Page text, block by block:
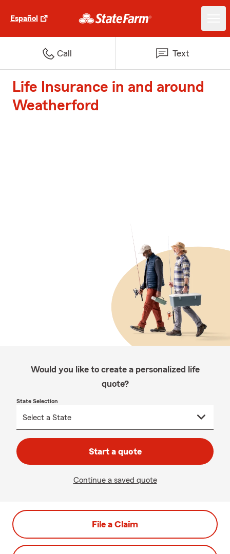
Español
Call Text
Life Insurance in and around
Weatherford
Would you like to create a personalized life
quote?
State Selection
Start a quote
Continue a saved quote
File a Claim